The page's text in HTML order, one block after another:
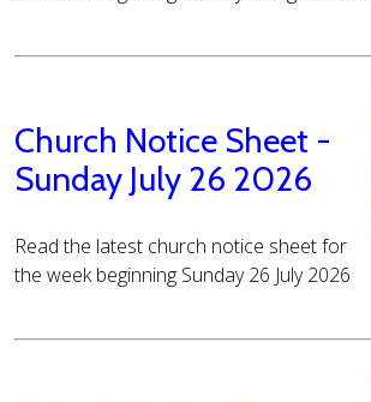
Church Notice Sheet -
Sunday July 26 2026
Read the latest church notice sheet for
the week beginning Sunday 26 July 2026